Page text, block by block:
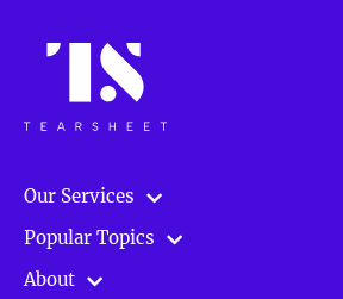
Our Services
Popular Topics
About